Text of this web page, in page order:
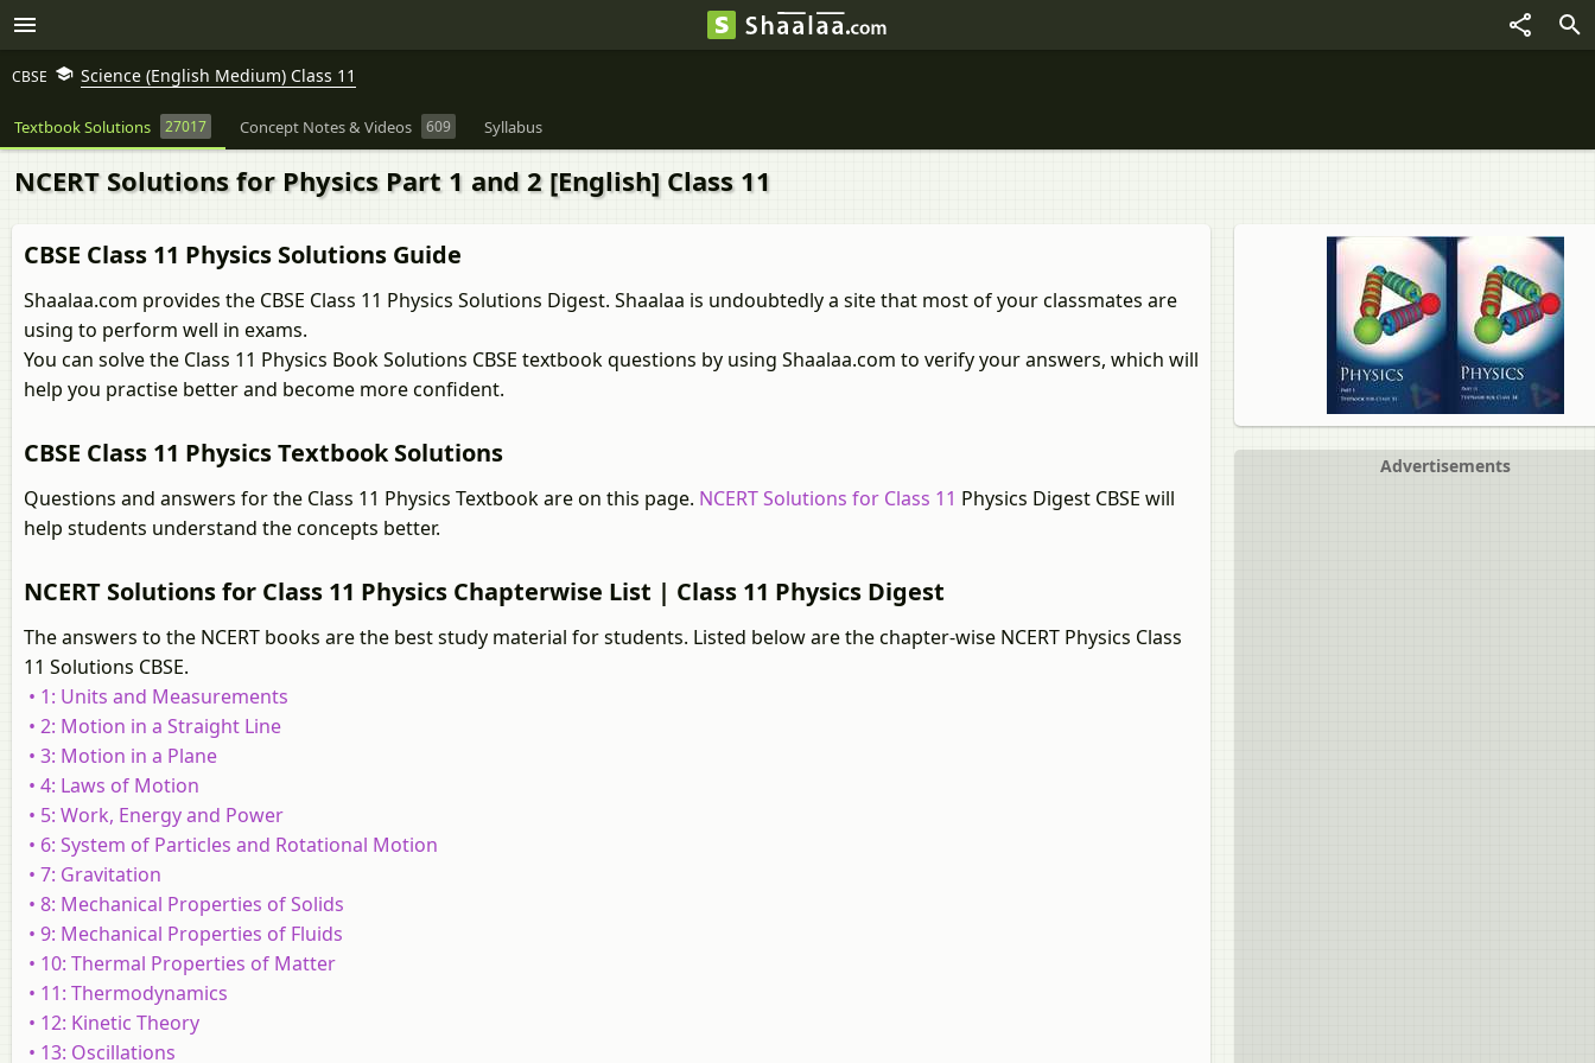
CBSE Science (English Medium) Class 11
Textbook Solutions 27017 Concept Notes & Videos 609 Syllabus
NCERT Solutions for Physics Part 1 and 2 [English] Class 11
CBSE Class 11 Physics Solutions Guide
Shaalaa.com provides the CBSE Class 11 Physics Solutions Digest. Shaalaa is undoubtedly a site that most of your classmates are
using to perform well in exams.
You can solve the Class 11 Physics Book Solutions CBSE textbook questions by using Shaalaa.com to verify your answers, which will
help you practise better and become more confident.
CBSE Class 11 Physics Textbook Solutions
Questions and answers for the Class 11 Physics Textbook are on this page. NCERT Solutions for Class 11 Physics Digest CBSE will
help students understand the concepts better.
NCERT Solutions for Class 11 Physics Chapterwise List | Class 11 Physics Digest
The answers to the NCERT books are the best study material for students. Listed below are the chapter-wise NCERT Physics Class
11 Solutions CBSE.
• 1: Units and Measurements
• 2: Motion in a Straight Line
• 3: Motion in a Plane
• 4: Laws of Motion
• 5: Work, Energy and Power
• 6: System of Particles and Rotational Motion
• 7: Gravitation
• 8: Mechanical Properties of Solids
• 9: Mechanical Properties of Fluids
• 10: Thermal Properties of Matter
• 11: Thermodynamics
• 12: Kinetic Theory
• 13: Oscillations
Advertisements